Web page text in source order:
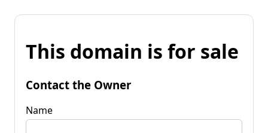
This domain is for sale
Contact the Owner
Name